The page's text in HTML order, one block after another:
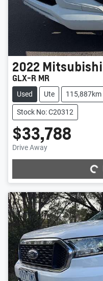
2022 Mitsubishi
GLX-R MR
Used Ute 115,887km
Stock No: C20312
$33,788
Drive Away Loading...